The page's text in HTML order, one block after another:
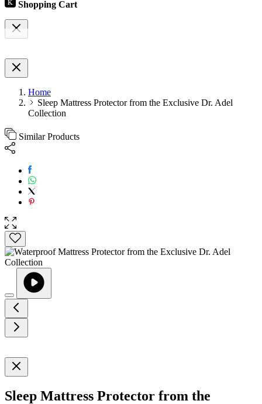
Shopping Cart
Home
Sleep Mattress Protector from the Exclusive Dr. Adel
Collection
Similar Products
Sleep Mattress Protector from the